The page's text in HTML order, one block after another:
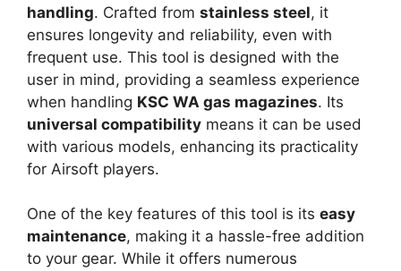
handling. Crafted from stainless steel, it
ensures longevity and reliability, even with
frequent use. This tool is designed with the
user in mind, providing a seamless experience
when handling KSC WA gas magazines. Its
universal compatibility means it can be used
with various models, enhancing its practicality
for Airsoft players.
One of the key features of this tool is its easy
maintenance, making it a hassle-free addition
to your gear. While it offers numerous